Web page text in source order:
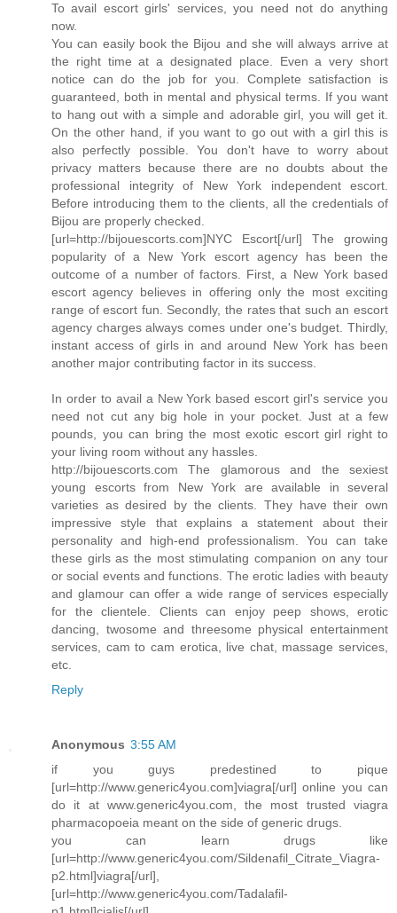
To avail escort girls' services, you need not do anything
now.
You can easily book the Bijou and she will always arrive at
the right time at a designated place. Even a very short
notice can do the job for you. Complete satisfaction is
guaranteed, both in mental and physical terms. If you want
to hang out with a simple and adorable girl, you will get it.
On the other hand, if you want to go out with a girl this is
also perfectly possible. You don't have to worry about
privacy matters because there are no doubts about the
professional integrity of New York independent escort.
Before introducing them to the clients, all the credentials of
Bijou are properly checked.
[url=http://bijouescorts.com]NYC Escort[/url] The growing
popularity of a New York escort agency has been the
outcome of a number of factors. First, a New York based
escort agency believes in offering only the most exciting
range of escort fun. Secondly, the rates that such an escort
agency charges always comes under one's budget. Thirdly,
instant access of girls in and around New York has been
another major contributing factor in its success.
In order to avail a New York based escort girl's service you
need not cut any big hole in your pocket. Just at a few
pounds, you can bring the most exotic escort girl right to
your living room without any hassles.
http://bijouescorts.com The glamorous and the sexiest
young escorts from New York are available in several
varieties as desired by the clients. They have their own
impressive style that explains a statement about their
personality and high-end professionalism. You can take
these girls as the most stimulating companion on any tour
or social events and functions. The erotic ladies with beauty
and glamour can offer a wide range of services especially
for the clientele. Clients can enjoy peep shows, erotic
dancing, twosome and threesome physical entertainment
services, cam to cam erotica, live chat, massage services,
etc.
Reply
Anonymous 3:55 AM
if you guys predestined to pique
[url=http://www.generic4you.com]viagra[/url] online you can
do it at www.generic4you.com, the most trusted viagra
pharmacopoeia meant on the side of generic drugs.
you can learn drugs like
[url=http://www.generic4you.com/Sildenafil_Citrate_Viagra-
p2.html]viagra[/url],
[url=http://www.generic4you.com/Tadalafil-